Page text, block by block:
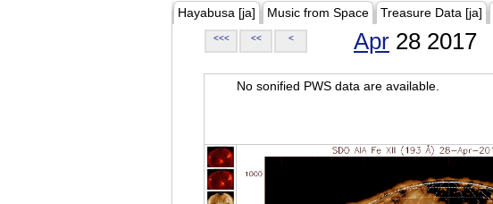
Hayabusa [ja] Music from Space Treasure Data [ja]
<<< << < Apr 28 2017
No sonified PWS data are available.